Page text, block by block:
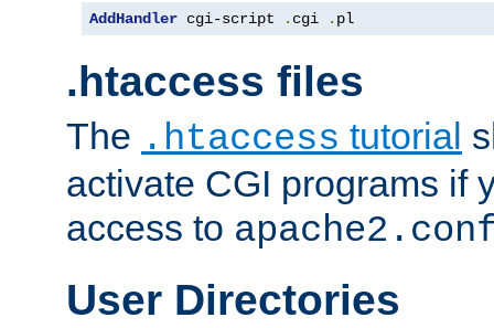
AddHandler cgi-script . cgi . pl
.htaccess files
The .htaccess tutorial
activate CGI programs if
access to
User Directories